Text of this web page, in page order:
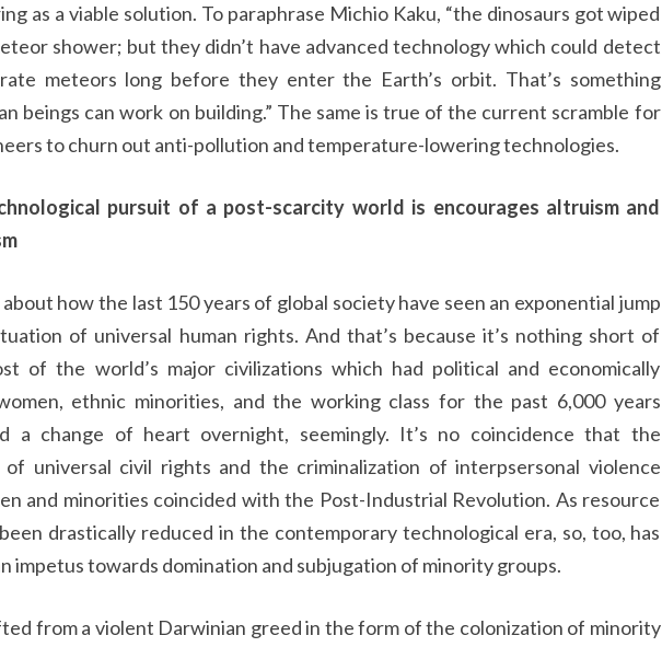
as a viable solution. To paraphrase Michio Kaku, “the dinosaurs got wiped
shower; but they didn’t have advanced technology which could detect
meteors long before they enter the Earth’s orbit. That’s something
beings can work on building.” The same is true of the current scramble for
to churn out anti-pollution and temperature-lowering technologies.
pursuit of a post-scarcity world is encourages altruism and
how the last 150 years of global society have seen an exponential jump
of universal human rights. And that’s because it’s nothing short of
of the world’s major civilizations which had political and economically
ethnic minorities, and the working class for the past 6,000 years
a change of heart overnight, seemingly. It’s no coincidence that the
universal civil rights and the criminalization of interpsersonal violence
and minorities coincided with the Post-Industrial Revolution. As resource
drastically reduced in the contemporary technological era, so, too, has
impetus towards domination and subjugation of minority groups.
from a violent Darwinian greed in the form of the colonization of minority